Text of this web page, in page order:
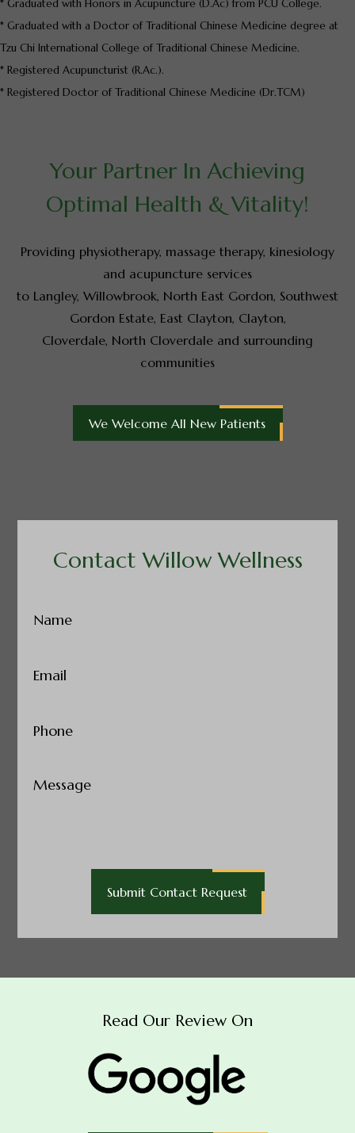
* Graduated with Honors in Acupuncture (D.Ac) from PCU College.
* Graduated with a Doctor of Traditional Chinese Medicine degree at
Tzu Chi International College of Traditional Chinese Medicine.
* Registered Acupuncturist (R.Ac.).
* Registered Doctor of Traditional Chinese Medicine (Dr.TCM)
Your Partner In Achieving
Optimal Health & Vitality!
Providing physiotherapy, massage therapy, kinesiology
and acupuncture services
to Langley, Willowbrook, North East Gordon, Southwest
Gordon Estate, East Clayton, Clayton,
Cloverdale, North Cloverdale and surrounding
communities
We Welcome All New Patients
Contact Willow Wellness
Name
Email
Phone
Untitled
Read Our Review On